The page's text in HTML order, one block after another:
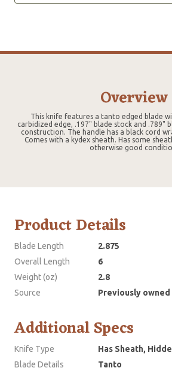
Overview
This knife features a tanto edged blade
carbidized edge, .197" blade stock and .789"
construction. The handle has a black cord
Comes with a kydex sheath. Has some
otherwise good
Product Details
Blade Length
2.875
Overall Length
6
Weight (oz)
2.8
Source
Previously owned
Additional Specs
Knife Type
Has Sheath,
Blade Details
Tanto